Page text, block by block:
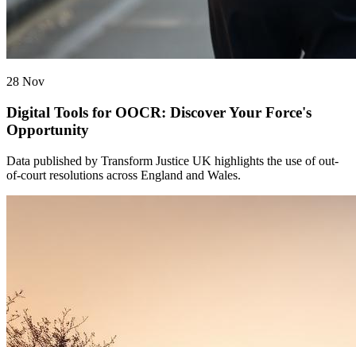
28 Nov
Digital Tools for OOCR: Discover Your Force's
Opportunity
Data published by Transform Justice UK highlights the use of out-
of-court resolutions across England and Wales.